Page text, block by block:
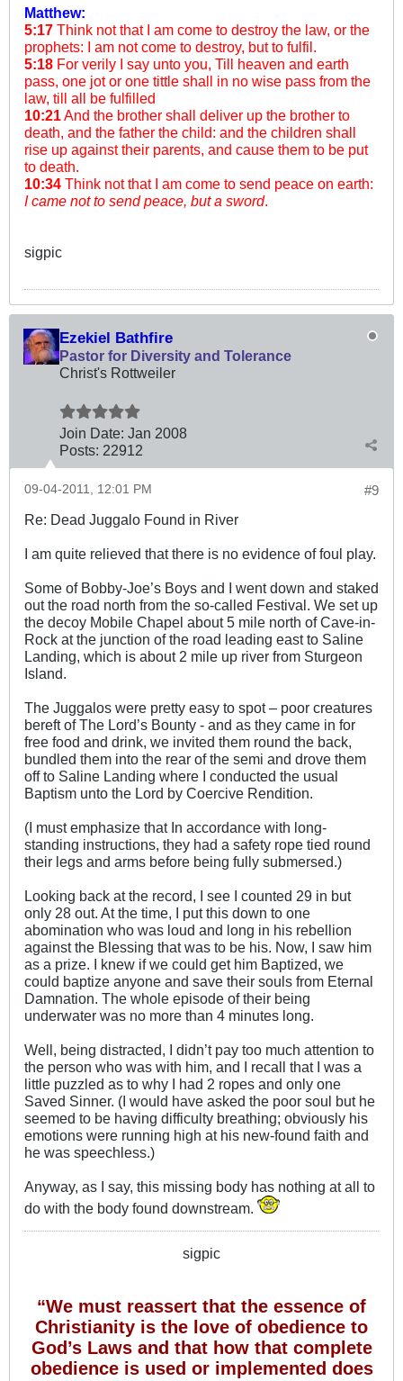
Matthew:
5:17 Think not that I am come to destroy the law, or the
prophets: I am not come to destroy, but to fulfil.
5:18 For verily I say unto you, Till heaven and earth
pass, one jot or one tittle shall in no wise pass from the
law, till all be fulfilled
10:21 And the brother shall deliver up the brother to
death, and the father the child: and the children shall
rise up against their parents, and cause them to be put
to death.
10:34 Think not that I am come to send peace on earth:
I came not to send peace, but a sword.
sigpic
Ezekiel Bathfire
Pastor for Diversity and Tolerance
Christ's Rottweiler
Join Date: Jan 2008
Posts: 22912
#9
09-04-2011, 12:01 PM
Re: Dead Juggalo Found in River
I am quite relieved that there is no evidence of foul play.
Some of Bobby-Joe’s Boys and I went down and staked
out the road north from the so-called Festival. We set up
the decoy Mobile Chapel about 5 mile north of Cave-in-
Rock at the junction of the road leading east to Saline
Landing, which is about 2 mile up river from Sturgeon
Island.
The Juggalos were pretty easy to spot – poor creatures
bereft of The Lord’s Bounty - and as they came in for
free food and drink, we invited them round the back,
bundled them into the rear of the semi and drove them
off to Saline Landing where I conducted the usual
Baptism unto the Lord by Coercive Rendition.
(I must emphasize that In accordance with long-
standing instructions, they had a safety rope tied round
their legs and arms before being fully submersed.)
Looking back at the record, I see I counted 29 in but
only 28 out. At the time, I put this down to one
abomination who was loud and long in his rebellion
against the Blessing that was to be his. Now, I saw him
as a prize. I knew if we could get him Baptized, we
could baptize anyone and save their souls from Eternal
Damnation. The whole episode of their being
underwater was no more than 4 minutes long.
Well, being distracted, I didn’t pay too much attention to
the person who was with him, and I recall that I was a
little puzzled as to why I had 2 ropes and only one
Saved Sinner. (I would have asked the poor soul but he
seemed to be having difficulty breathing; obviously his
emotions were running high at his new-found faith and
he was speechless.)
Anyway, as I say, this missing body has nothing at all to
do with the body found downstream.
sigpic
“We must reassert that the essence of
Christianity is the love of obedience to
God’s Laws and that how that complete
obedience is used or implemented does